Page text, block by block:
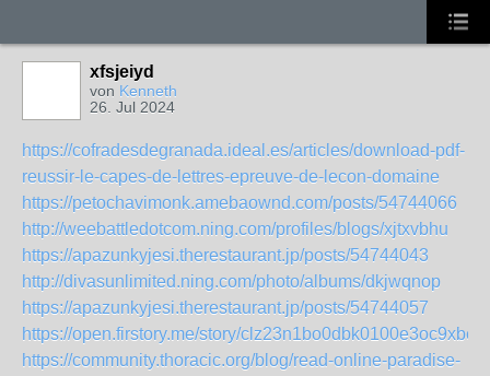
xfsjeiyd
von Kenneth
26. Jul 2024
https://cofradesdegranada.ideal.es/articles/download-pdf-
reussir-le-capes-de-lettres-epreuve-de-lecon-domaine
https://petochavimonk.amebaownd.com/posts/54744066
http://weebattledotcom.ning.com/profiles/blogs/xjtxvbhu
https://apazunkyjesi.therestaurant.jp/posts/54744043
http://divasunlimited.ning.com/photo/albums/dkjwqnop
https://apazunkyjesi.therestaurant.jp/posts/54744057
https://open.firstory.me/story/clz23n1bo0dbk0100e3oc9xbe
https://community.thoracic.org/blog/read-online-paradise-